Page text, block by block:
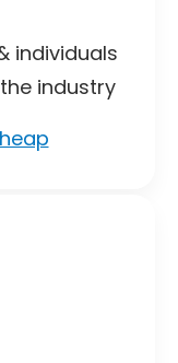
individuals
industry